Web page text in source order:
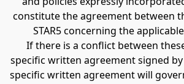
constitute the agreement between
STAR5 concerning the
If there is a conflict between
specific written agreement signed
specific written agreement will